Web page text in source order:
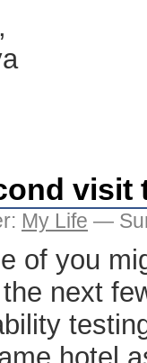
visit
My Life —
of you
next